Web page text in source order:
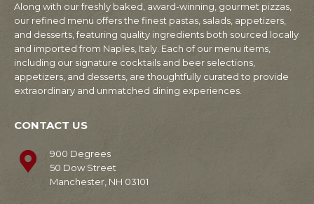
Along with our freshly baked, award-winning, gourmet pizzas,
our refined menu offers the finest pastas, salads, appetizers,
and desserts, featuring quality ingredients both sourced locally
and imported from Naples, Italy. Each of our menu items,
including our signature cocktails and beer selections,
appetizers, and desserts, are thoughtfully curated to provide
extraordinary and unmatched dining experiences.
CONTACT US
900 Degrees
50 Dow Street
Manchester, NH 03101